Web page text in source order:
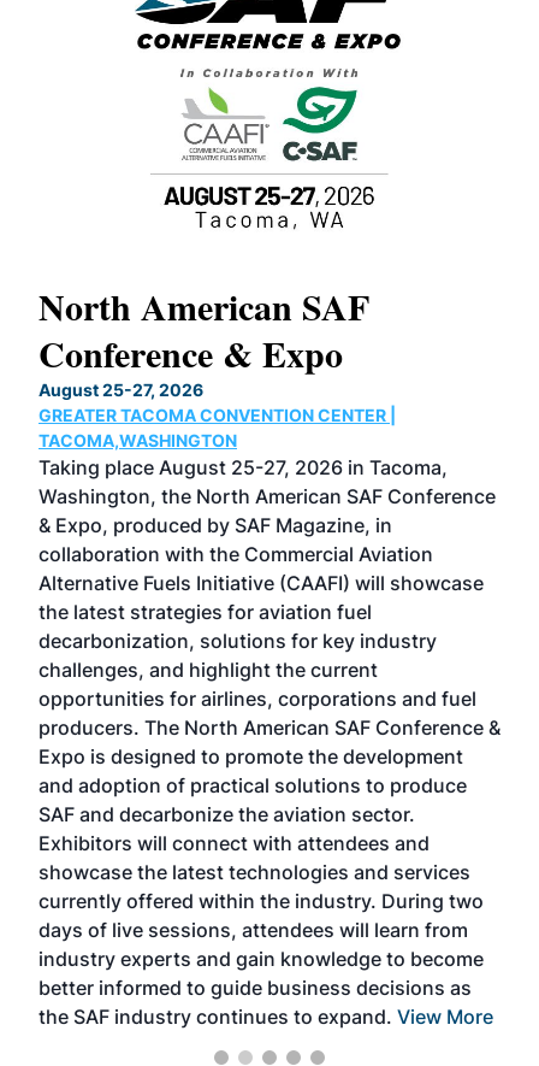
North American SAF
Conference & Expo
August 25-27, 2026
GREATER TACOMA CONVENTION CENTER |
TACOMA,WASHINGTON
Taking place August 25-27, 2026 in Tacoma,
Washington, the North American SAF Conference
& Expo, produced by SAF Magazine, in
collaboration with the Commercial Aviation
Alternative Fuels Initiative (CAAFI) will showcase
the latest strategies for aviation fuel
decarbonization, solutions for key industry
challenges, and highlight the current
opportunities for airlines, corporations and fuel
producers. The North American SAF Conference &
Expo is designed to promote the development
and adoption of practical solutions to produce
SAF and decarbonize the aviation sector.
Exhibitors will connect with attendees and
showcase the latest technologies and services
currently offered within the industry. During two
days of live sessions, attendees will learn from
industry experts and gain knowledge to become
better informed to guide business decisions as
the SAF industry continues to expand. View More